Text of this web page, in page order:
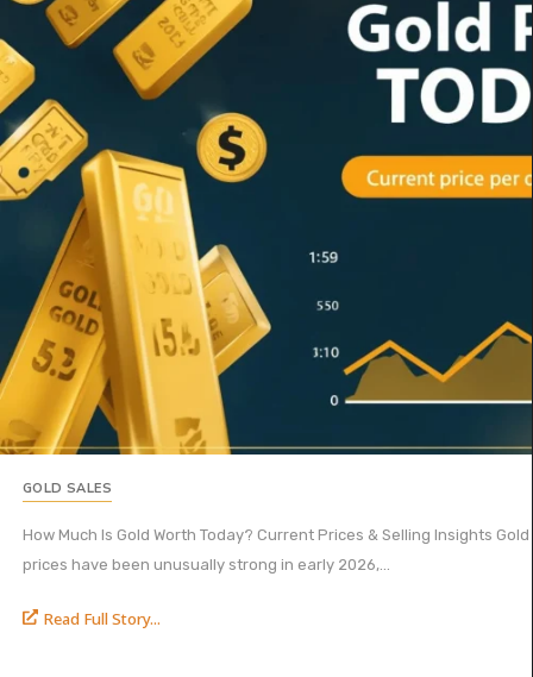
GOLD SALES
How Much Is Gold Worth Today? Current Prices & Selling Insights Gold
prices have been unusually strong in early 2026,...
Read Full Story...